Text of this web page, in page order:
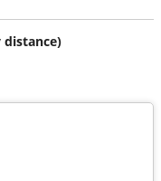
distance)